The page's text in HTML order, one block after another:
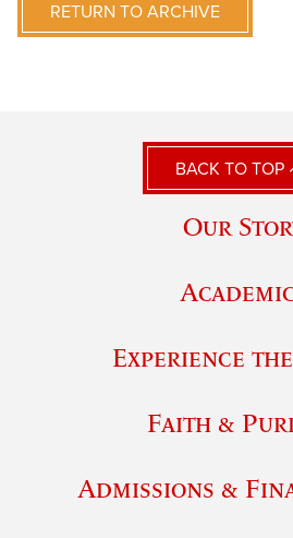
RETURN TO ARCHIVE
BACK TO TOP
Our
Experience
Faith &
Admissions &